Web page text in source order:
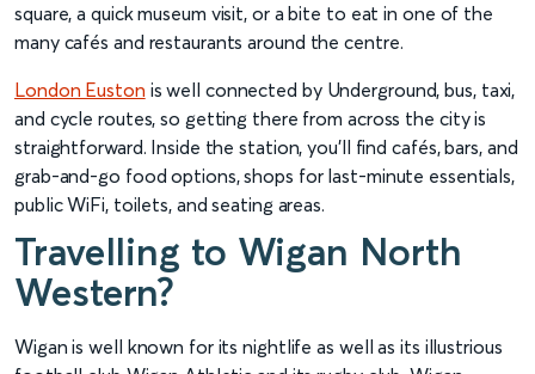
square, a quick museum visit, or a bite to eat in one of the
many cafés and restaurants around the centre.
London Euston is well connected by Underground, bus, taxi,
and cycle routes, so getting there from across the city is
straightforward. Inside the station, you’ll find cafés, bars, and
grab-and-go food options, shops for last-minute essentials,
public WiFi, toilets, and seating areas.
Travelling to Wigan North
Western?
Wigan is well known for its nightlife as well as its illustrious